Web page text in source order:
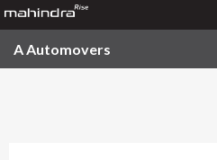
A Automovers